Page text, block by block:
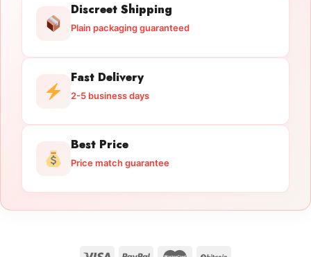
Discreet Shipping
Plain packaging guaranteed
Fast Delivery
2-5 business days
Best Price
Price match guarantee